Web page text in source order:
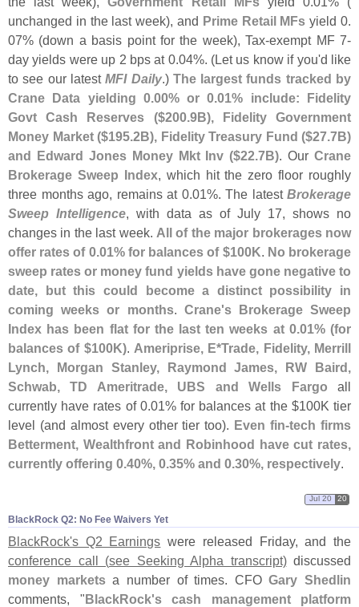
unchanged in the last week), and Prime Retail MFs yield 0.
07% (down a basis point for the week), Tax-exempt MF 7-
day yields were up 2 bps at 0.04%. (Let us know if you'd like
to see our latestMFI Daily.) The largest funds tracked by
Crane Data yielding 0.00% or 0.01% include: Fidelity
Govt Cash Reserves ($200.9B), Fidelity Government
Money Market ($195.2B), Fidelity Treasury Fund ($27.7B)
and Edward Jones Money Mkt Inv ($22.7B). Our Crane
Brokerage Sweep Index, which hit the zero floor roughly
three months ago, remains at 0.01%. The latest Brokerage
Sweep Intelligence, with data as of July 17, shows no
changes in the last week. All of the major brokerages now
offer rates of 0.01% for balances of $100K. No brokerage
sweep rates or money fund yields have gone negative to
date, but this could become a distinct possibility in
coming weeks or months. Crane's Brokerage Sweep
Index has been flat for the last ten weeks at 0.01% (for
balances of $100K). Ameriprise, E*Trade, Fidelity, Merrill
Lynch, Morgan Stanley, Raymond James, RW Baird,
Schwab, TD Ameritrade, UBS and Wells Fargo all
currently have rates of 0.01% for balances at the $100K tier
level (and almost every other tier too). Even fin-tech firms
Betterment, Wealthfront and Robinhood have cut rates,
currently offering 0.40%, 0.35% and 0.30%, respectively.
BlackRock Q2: No Fee Waivers Yet
Jul 20 20
BlackRock's Q2 Earnings were released Friday, and the
conference call (see Seeking Alpha transcript)discussed
money marketsa number of times. CFOGary Shedlin
comments, "BlackRock's cash management platform